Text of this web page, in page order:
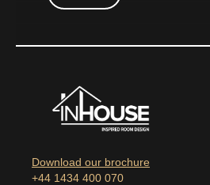
Download our brochure
+44 1434 400 070